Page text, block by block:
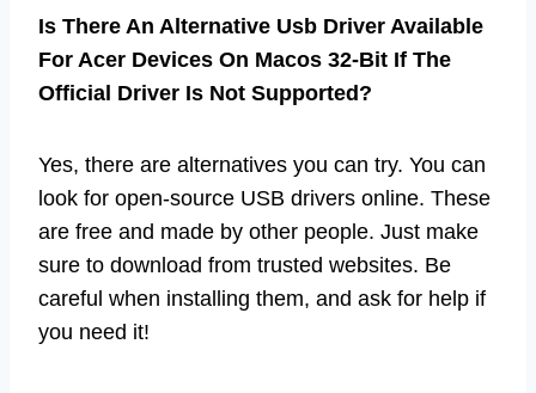
Is There An Alternative Usb Driver Available
For Acer Devices On Macos 32-Bit If The
Official Driver Is Not Supported?
Yes, there are alternatives you can try. You can
look for open-source USB drivers online. These
are free and made by other people. Just make
sure to download from trusted websites. Be
careful when installing them, and ask for help if
you need it!